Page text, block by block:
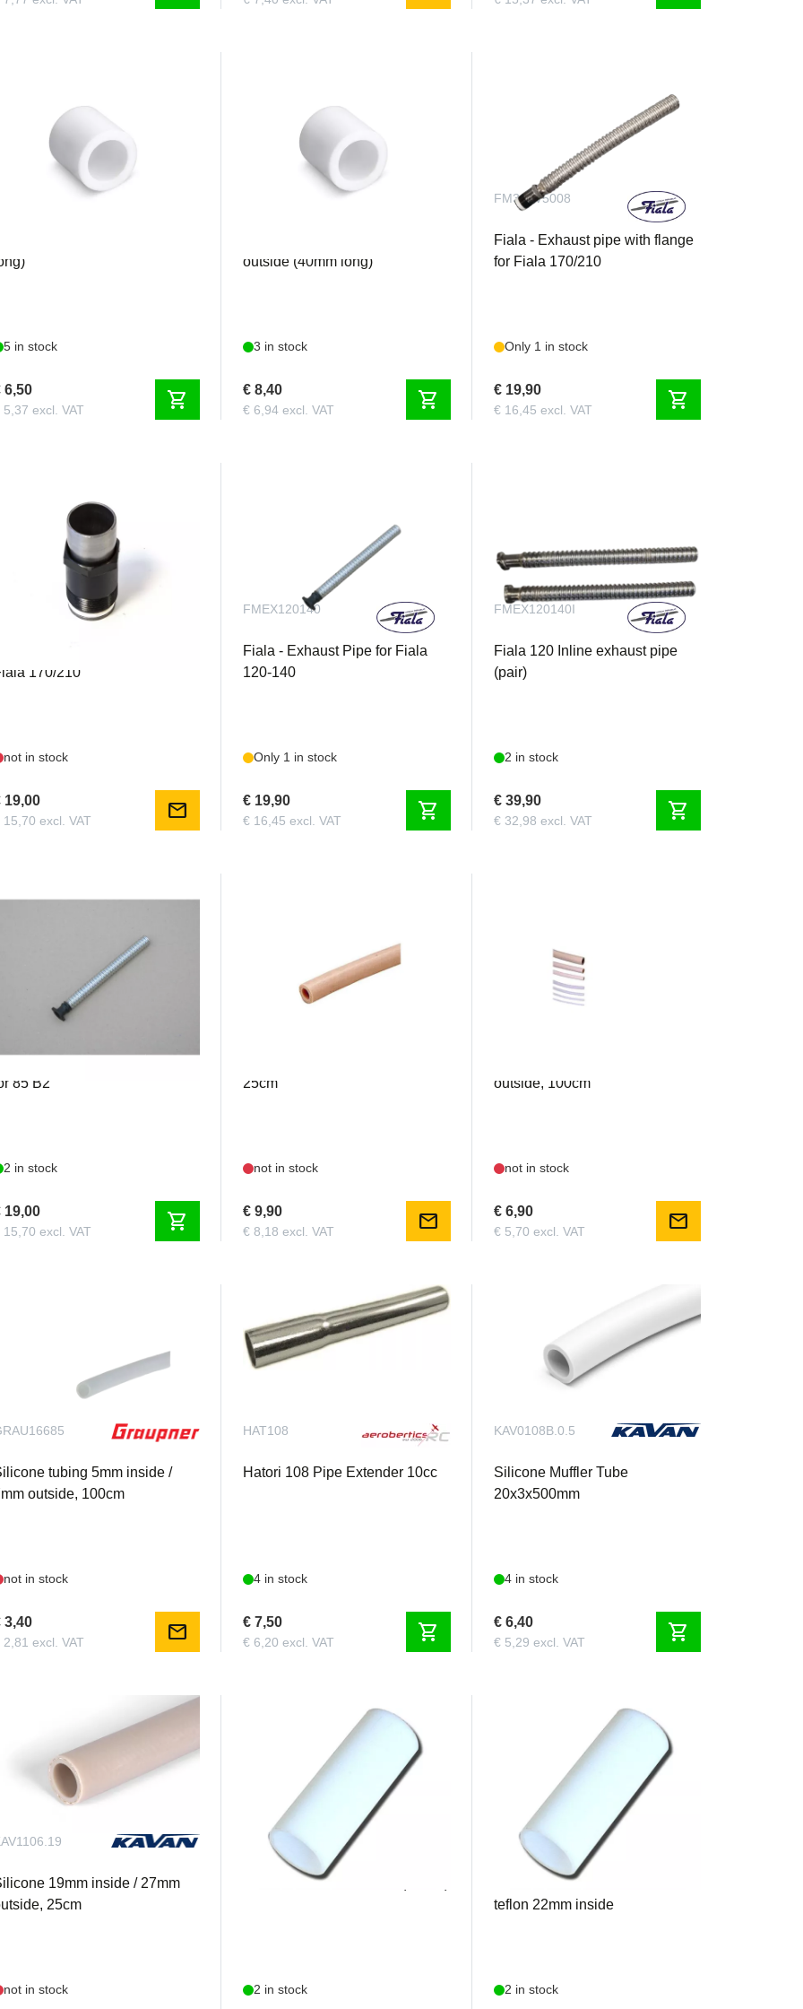
FIALA300V5001
5 in stock
6,50
5,37 excl. VAT shopping_cart
FIALA300V5004
outside (40mm long)
3 in stock
€ 8,40
€ 6,94 excl. VAT shopping_cart
FM300V5008
Fiala - Exhaust pipe with flange
for Fiala 170/210
Only 1 in stock
€ 19,90
€ 16,45 excl. VAT shopping_cart
FM500S5201
170/210
not in stock
19,00
15,70 excl. VAT mail
FMEX120140
Fiala - Exhaust Pipe for Fiala
120-140
Only 1 in stock
€ 19,90
€ 16,45 excl. VAT shopping_cart
FMEX120140I
Fiala 120 Inline exhaust pipe
(pair)
2 in stock
€ 39,90
€ 32,98 excl. VAT shopping_cart
85 B2
2 in stock
19,00
15,70 excl. VAT shopping_cart
25cm
not in stock
€ 9,90
€ 8,18 excl. VAT mail
outside, 100cm
not in stock
€ 6,90
€ 5,70 excl. VAT mail
tubing 5mm inside /
outside, 100cm
not in stock
3,40
2,81 excl. VAT mail
HAT108
Hatori 108 Pipe Extender 10cc
4 in stock
€ 7,50
€ 6,20 excl. VAT shopping_cart
KAV0108B.0.5
Silicone Muffler Tube
20x3x500mm
4 in stock
€ 6,40
€ 5,29 excl. VAT shopping_cart
19mm inside / 27mm
25cm
not in stock
KS10202
Teflon tube 20mm inside (20 cm)
2 in stock
KS1022
Krumscheid - KS1022 6cm
teflon 22mm inside
2 in stock